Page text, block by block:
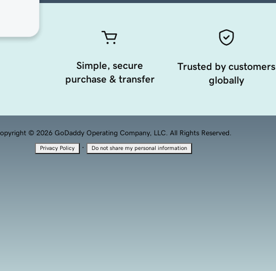
Simple, secure
purchase & transfer
Trusted by customers
globally
© 2026 GoDaddy Operating Company, LLC. All Rights Reserved.
Privacy Policy · Do not share my personal information